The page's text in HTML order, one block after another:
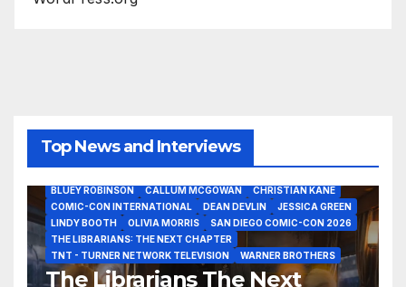
Top News and Interviews
2026 - THE LIBRARIANS THE NEXT CHAPTER S2 INTERVIEWS -
BLUEY ROBINSON
CALLUM MCGOWAN
CHRISTIAN KANE
COMIC-CON INTERNATIONAL
DEAN DEVLIN
JESSICA GREEN
LINDY BOOTH
OLIVIA MORRIS
SAN DIEGO COMIC-CON 2026
THE LIBRARIANS: THE NEXT CHAPTER
TNT - TURNER NETWORK TELEVISION
WARNER BROTHERS
The Librarians The Next
BLADERUNNER 2099
CLARK BACKO
DAVE BAUTISTA
DEADPOOL AND WOLVERINE,
FRANK MILLER
FRINGE
GAME OF THRONES
GODZILLA MINUS ZERO